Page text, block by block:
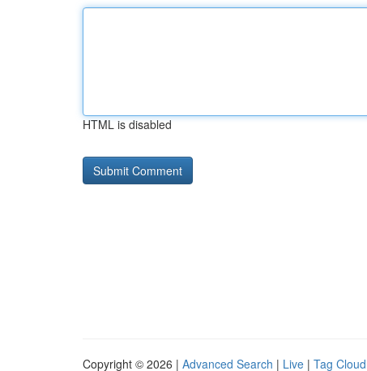
HTML is disabled
Copyright © 2026 | Advanced Search | Live | Tag Cloud